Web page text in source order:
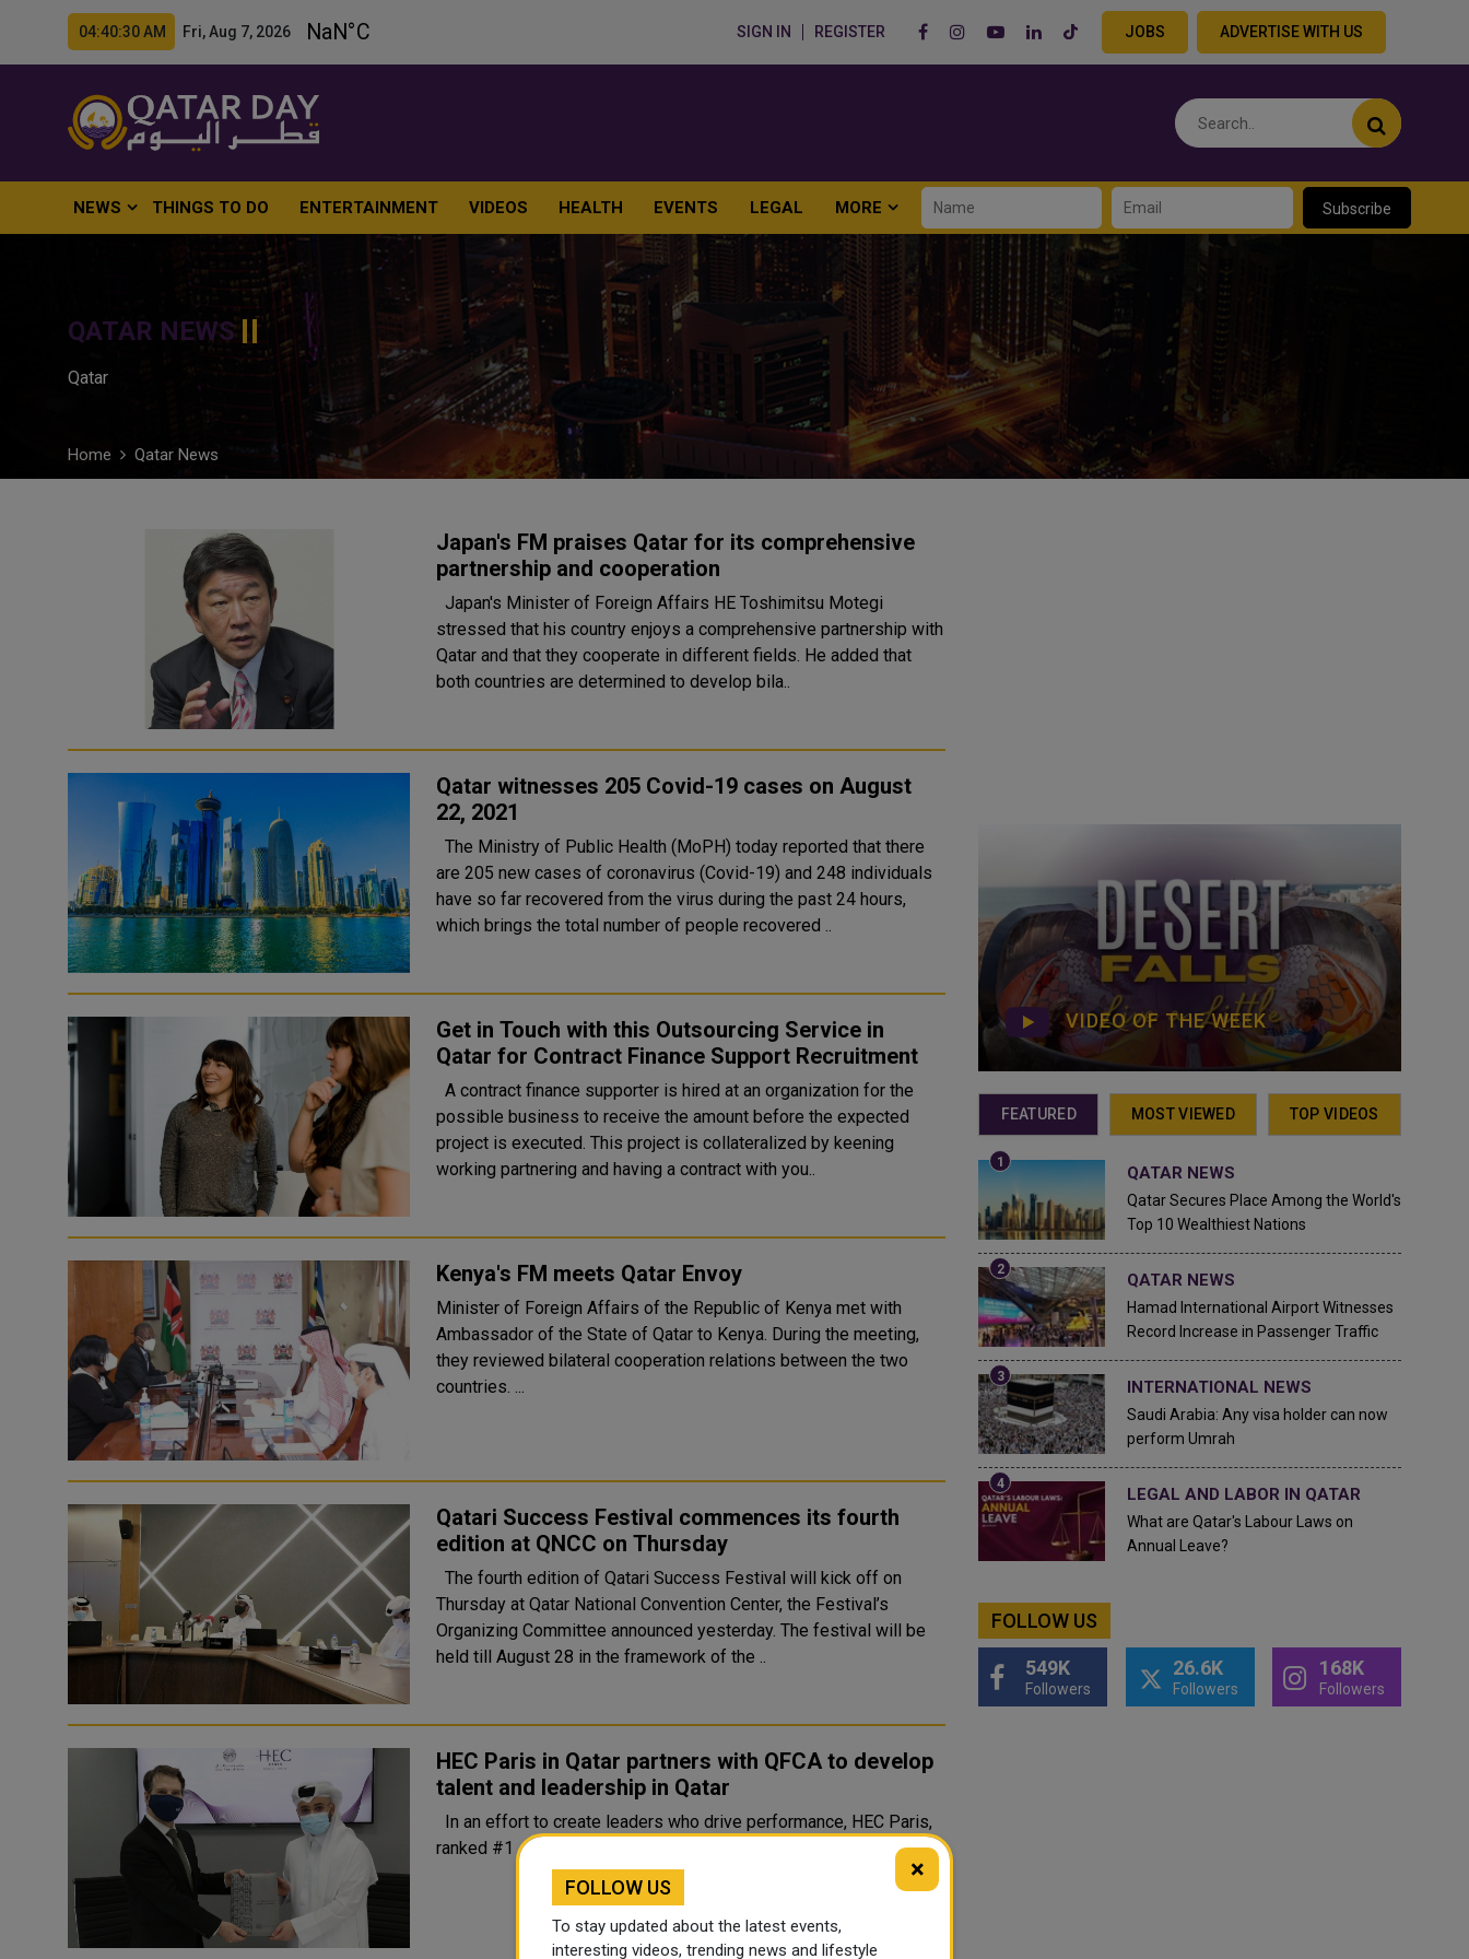
04:40:31 AM Fri, Aug 7, 2026 SIGN IN REGISTER JOBS ADVERTISE WITH US
NEWS THINGS TO DO ENTERTAINMENT VIDEOS HEALTH EVENTS LEGAL MORE Subscribe
QATAR NEWS
Qatar
Home Qatar News
Japan's FM praises Qatar for its comprehensive
partnership and cooperation
Japan's Minister of Foreign Affairs HE Toshimitsu Motegi
stressed that his country enjoys a comprehensive partnership with
Qatar and that they cooperate in different fields. He added that
both countries are determined to develop bila..
Qatar witnesses 205 Covid-19 cases on August
22, 2021
The Ministry of Public Health (MoPH) today reported that there
are 205 new cases of coronavirus (Covid-19) and 248 individuals
have so far recovered from the virus during the past 24 hours,
which brings the total number of people recovered ..
Get in Touch with this Outsourcing Service in
Qatar for Contract Finance Support Recruitment
A contract finance supporter is hired at an organization for the
possible business to receive the amount before the expected
project is executed. This project is collateralized by keening
working partnering and having a contract with you..
Kenya's FM meets Qatar Envoy
Minister of Foreign Affairs of the Republic of Kenya met with
Ambassador of the State of Qatar to Kenya. During the meeting,
they reviewed bilateral cooperation relations between the two
countries. ...
Qatari Success Festival commences its fourth
edition at QNCC on Thursday
The fourth edition of Qatari Success Festival will kick off on
Thursday at Qatar National Convention Center, the Festival’s
Organizing Committee announced yesterday. The festival will be
held till August 28 in the framework of the ..
HEC Paris in Qatar partners with QFCA to develop
talent and leadership in Qatar
ranked #1 ...
VIDEO OF THE WEEK
FEATURED MOST VIEWED TOP VIDEOS
QATAR NEWS
Qatar Secures Place Among the World's
Top 10 Wealthiest Nations
QATAR NEWS
Hamad International Airport Witnesses
Record Increase in Passenger Traffic
INTERNATIONAL NEWS
Saudi Arabia: Any visa holder can now
perform Umrah
LEGAL AND LABOR IN QATAR
What are Qatar's Labour Laws on
Annual Leave?
FOLLOW US
549K
Followers
26.6K
Followers
168K
Followers
×
FOLLOW US
To stay updated about the latest events,
interesting videos, trending news and lifestyle